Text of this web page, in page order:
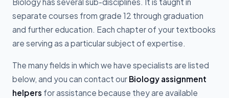
separate courses from grade 12 through graduation
and further education. Each chapter of your textbooks
are serving as a particular subject of expertise.
The many fields in which we have specialists are listed
below, and you can contact our Biology assignment
helpers for assistance because they are available